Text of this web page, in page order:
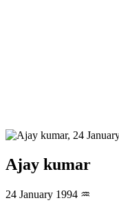
Ajay kumar
24 January 1994 ♒